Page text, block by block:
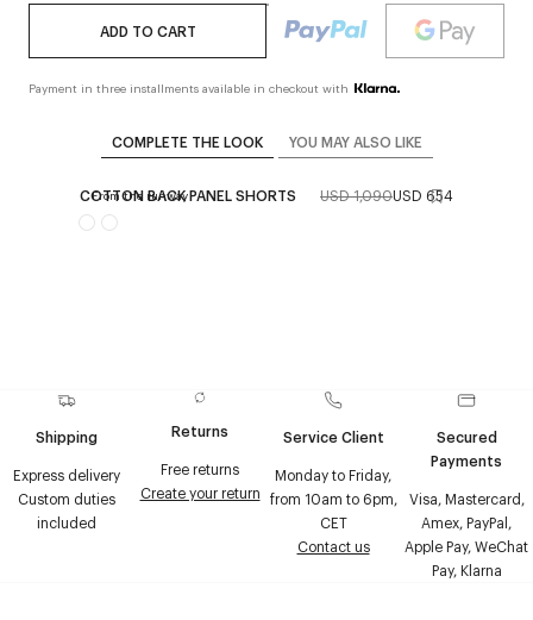
ADD TO CART
Payment in three installments available in checkout with
COMPLETE THE LOOK YOU MAY ALSO LIKE
From the runway
COTTON BACK PANEL SHORTS USD 1,090USD 654
Shipping
Express delivery
Custom duties
included
Returns
Free returns
Create your return
Service Client
Monday to Friday,
from 10am to 6pm,
CET
Contact us
Secured
Payments
Visa, Mastercard,
Amex, PayPal,
Apple Pay, WeChat
Pay, Klarna